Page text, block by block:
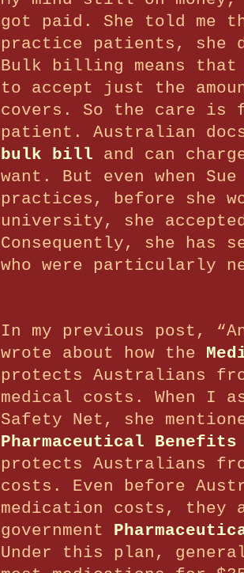
got paid.
She told me
practice patients, she
Bulk billing means
to accept just the
covers. So the care is
patient.
Australian
bulk bill and can
want. But even when
practices, before she
university, she
Consequently, she has
who were particularly
In my previous post,
wrote about how the
protects Australians
medical costs.
When I
Safety Net, she
Pharmaceutical
protects Australians
costs. Even before
medication costs,
government
Under this plan,